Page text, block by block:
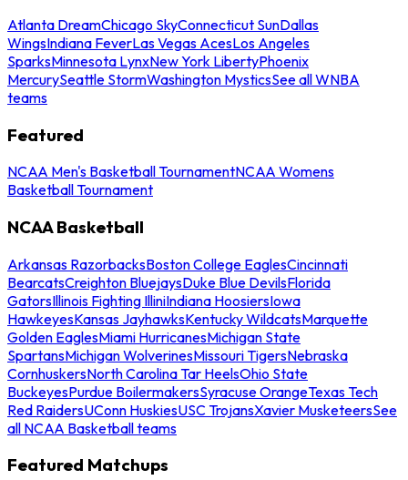
Atlanta DreamChicago SkyConnecticut SunDallas
WingsIndiana FeverLas Vegas AcesLos Angeles
SparksMinnesota LynxNew York LibertyPhoenix
MercurySeattle StormWashington MysticsSee all WNBA
teams
Featured
NCAA Men's Basketball TournamentNCAA Womens
Basketball Tournament
NCAA Basketball
Arkansas RazorbacksBoston College EaglesCincinnati
BearcatsCreighton BluejaysDuke Blue DevilsFlorida
GatorsIllinois Fighting IlliniIndiana HoosiersIowa
HawkeyesKansas JayhawksKentucky WildcatsMarquette
Golden EaglesMiami HurricanesMichigan State
SpartansMichigan WolverinesMissouri TigersNebraska
CornhuskersNorth Carolina Tar HeelsOhio State
BuckeyesPurdue BoilermakersSyracuse OrangeTexas Tech
Red RaidersUConn HuskiesUSC TrojansXavier MusketeersSee
all NCAA Basketball teams
Featured Matchups